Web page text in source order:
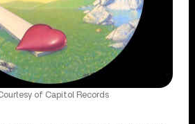
of Capitol Records